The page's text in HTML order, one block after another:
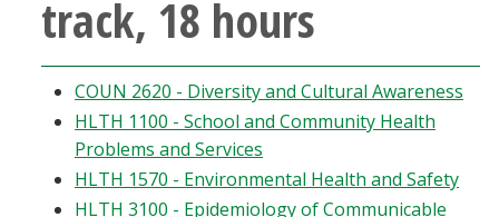
track, 18 hours
COUN 2620 - Diversity and Cultural Awareness
HLTH 1100 - School and Community Health
Problems and Services
HLTH 1570 - Environmental Health and Safety
HLTH 3100 - Epidemiology of Communicable